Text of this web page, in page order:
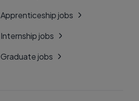
Apprenticeship jobs
Internship jobs
Graduate jobs